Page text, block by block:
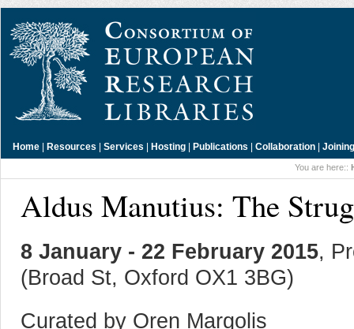
Home | Resources | Services | Hosting | Publications | Collaboration |
You are here::
Aldus Manutius: The
8 January - 22 February 2015,
(Broad St, Oxford OX1 3BG)
Curated by Oren Margolis